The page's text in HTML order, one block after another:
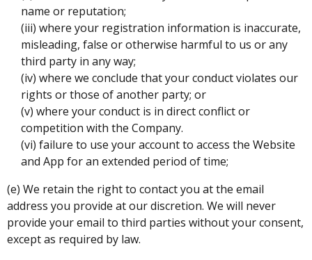
name or reputation;
(iii) where your registration information is inaccurate,
misleading, false or otherwise harmful to us or any
third party in any way;
(iv) where we conclude that your conduct violates our
rights or those of another party; or
(v) where your conduct is in direct conflict or
competition with the Company.
(vi) failure to use your account to access the Website
and App for an extended period of time;
(e) We retain the right to contact you at the email
address you provide at our discretion. We will never
provide your email to third parties without your consent,
except as required by law.